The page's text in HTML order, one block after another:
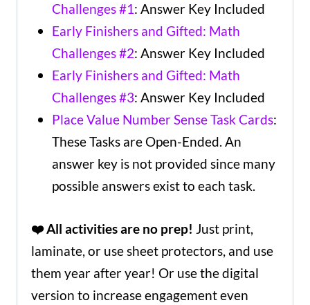
Challenges #1: Answer Key Included
Early Finishers and Gifted: Math
Challenges #2: Answer Key Included
Early Finishers and Gifted: Math
Challenges #3: Answer Key Included
Place Value Number Sense Task Cards:
These Tasks are Open-Ended. An
answer key is not provided since many
possible answers exist to each task.
❤️ All activities are no prep! Just print,
laminate, or use sheet protectors, and use
them year after year! Or use the digital
version to increase engagement even